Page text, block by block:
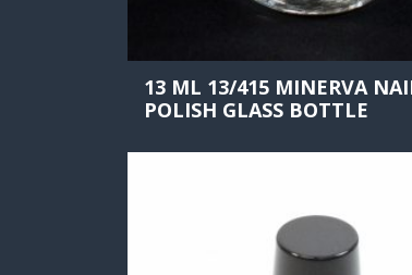
13 ML 13/415 MINERVA
POLISH GLASS BOTTLE